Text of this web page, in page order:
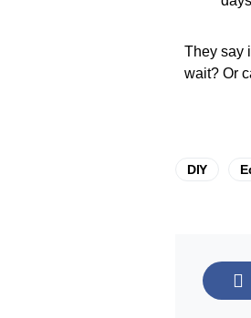
They say
wait? Or
DIY